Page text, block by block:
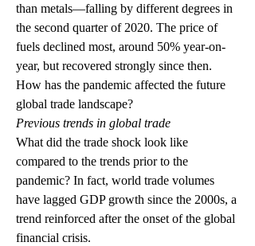
than metals—falling by different degrees in
the second quarter of 2020. The price of
fuels declined most, around 50% year-on-
year, but recovered strongly since then.
How has the pandemic affected the future
global trade landscape?
Previous trends in global trade
What did the trade shock look like
compared to the trends prior to the
pandemic? In fact, world trade volumes
have lagged GDP growth since the 2000s, a
trend reinforced after the onset of the global
financial crisis.